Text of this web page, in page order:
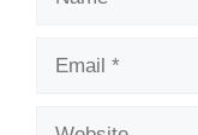
Email
Website